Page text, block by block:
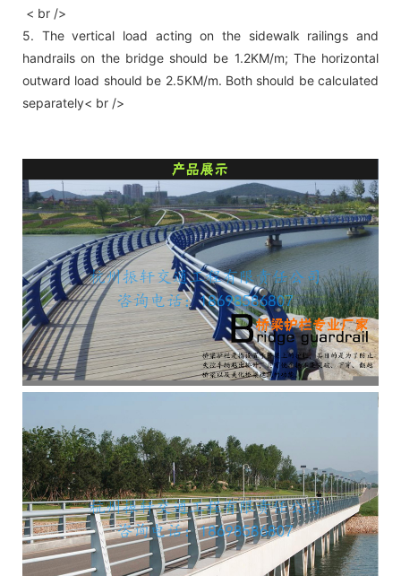
< br />
5. The vertical load acting on the sidewalk railings and
handrails on the bridge should be 1.2KM/m; The horizontal
outward load should be 2.5KM/m. Both should be calculated
separately< br />